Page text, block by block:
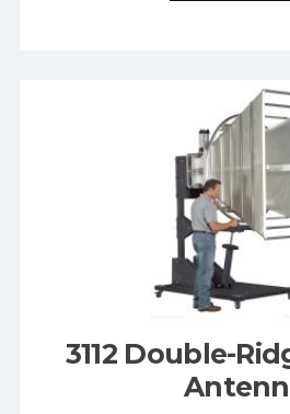
3112 Double-